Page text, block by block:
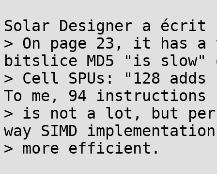
Solar Designer a écrit
> On page 23, it has
bitslice MD5 "is slow"
> Cell SPUs: "128
To me, 94 instructions
> is not a lot, but
way SIMD
> more efficient.